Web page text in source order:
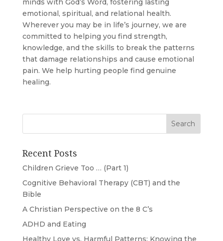
minds with God’s Word, fostering lasting
emotional, spiritual, and relational health.
Wherever you may be in life’s journey, we are
committed to helping you find strength,
knowledge, and the skills to break the patterns
that damage relationships and cause emotional
pain. We help hurting people find genuine
healing.
Recent Posts
Children Grieve Too … (Part 1)
Cognitive Behavioral Therapy (CBT) and the
Bible
A Christian Perspective on the 8 C’s
ADHD and Eating
Healthy Love vs. Harmful Patterns: Knowing the